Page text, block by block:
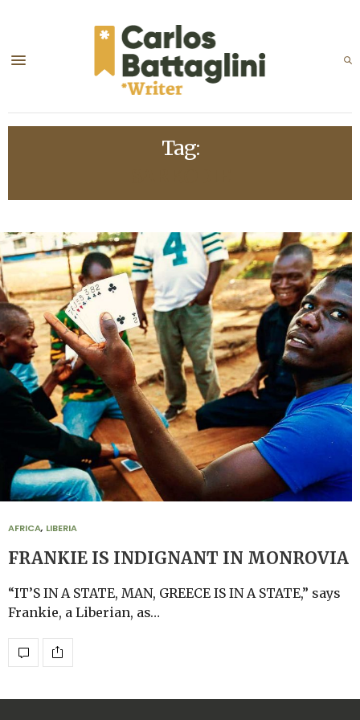
Tag:
AFRICA, LIBERIA
FRANKIE IS INDIGNANT IN MONROVIA
“IT’S IN A STATE, MAN, GREECE IS IN A STATE,” says
Frankie, a Liberian, as…